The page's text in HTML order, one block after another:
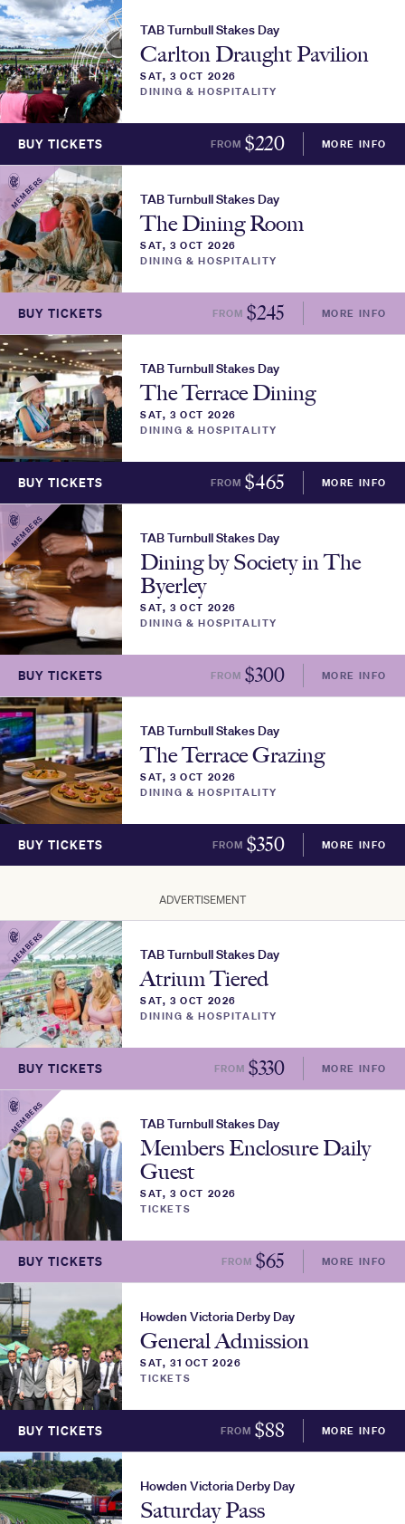
TAB Turnbull Stakes Day
Carlton Draught Pavilion
SAT, 3 OCT 2026
DINING & HOSPITALITY
BUY TICKETS FROM $220 MORE INFO
MEMBERS TAB Turnbull Stakes Day
The Dining Room
SAT, 3 OCT 2026
DINING & HOSPITALITY
BUY TICKETS FROM $245 MORE INFO
TAB Turnbull Stakes Day
The Terrace Dining
SAT, 3 OCT 2026
DINING & HOSPITALITY
BUY TICKETS FROM $465 MORE INFO
MEMBERS TAB Turnbull Stakes Day
Dining by Society in The
Byerley
SAT, 3 OCT 2026
DINING & HOSPITALITY
BUY TICKETS FROM $300 MORE INFO
TAB Turnbull Stakes Day
The Terrace Grazing
SAT, 3 OCT 2026
DINING & HOSPITALITY
BUY TICKETS FROM $350 MORE INFO
ADVERTISEMENT
MEMBERS TAB Turnbull Stakes Day
Atrium Tiered
SAT, 3 OCT 2026
DINING & HOSPITALITY
BUY TICKETS FROM $330 MORE INFO
MEMBERS TAB Turnbull Stakes Day
Members Enclosure Daily
Guest
SAT, 3 OCT 2026
TICKETS
BUY TICKETS FROM $65 MORE INFO
Howden Victoria Derby Day
General Admission
SAT, 31 OCT 2026
TICKETS
BUY TICKETS FROM $88 MORE INFO
Howden Victoria Derby Day
Saturday Pass